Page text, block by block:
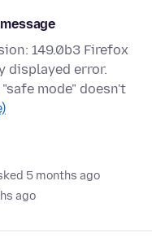
149.0b3 Firefox
displayed error.
mode" doesn't
5 months ago
ago